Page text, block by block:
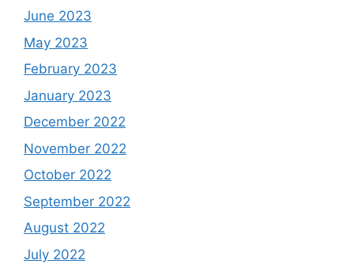
June 2023
May 2023
February 2023
January 2023
December 2022
November 2022
October 2022
September 2022
August 2022
July 2022